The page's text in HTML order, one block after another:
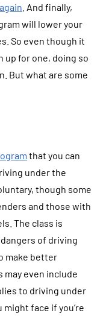
. And finally,
will lower your
So even though it
up for one, doing so
But what are some
that you can
under the
though some
and those with
The class is
of driving
make better
may even include
to driving under
face if you’re